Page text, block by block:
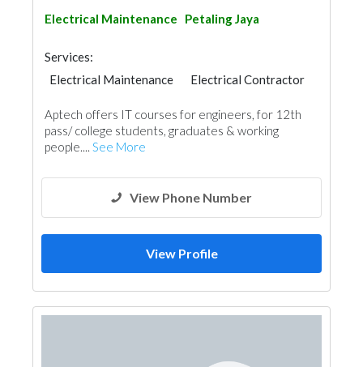
Electrical Maintenance Petaling Jaya
Services:
Electrical Maintenance
Electrical Contractor
Aptech offers IT courses for engineers, for 12th
pass/ college students, graduates & working
people.... See More
View Phone Number
View Profile